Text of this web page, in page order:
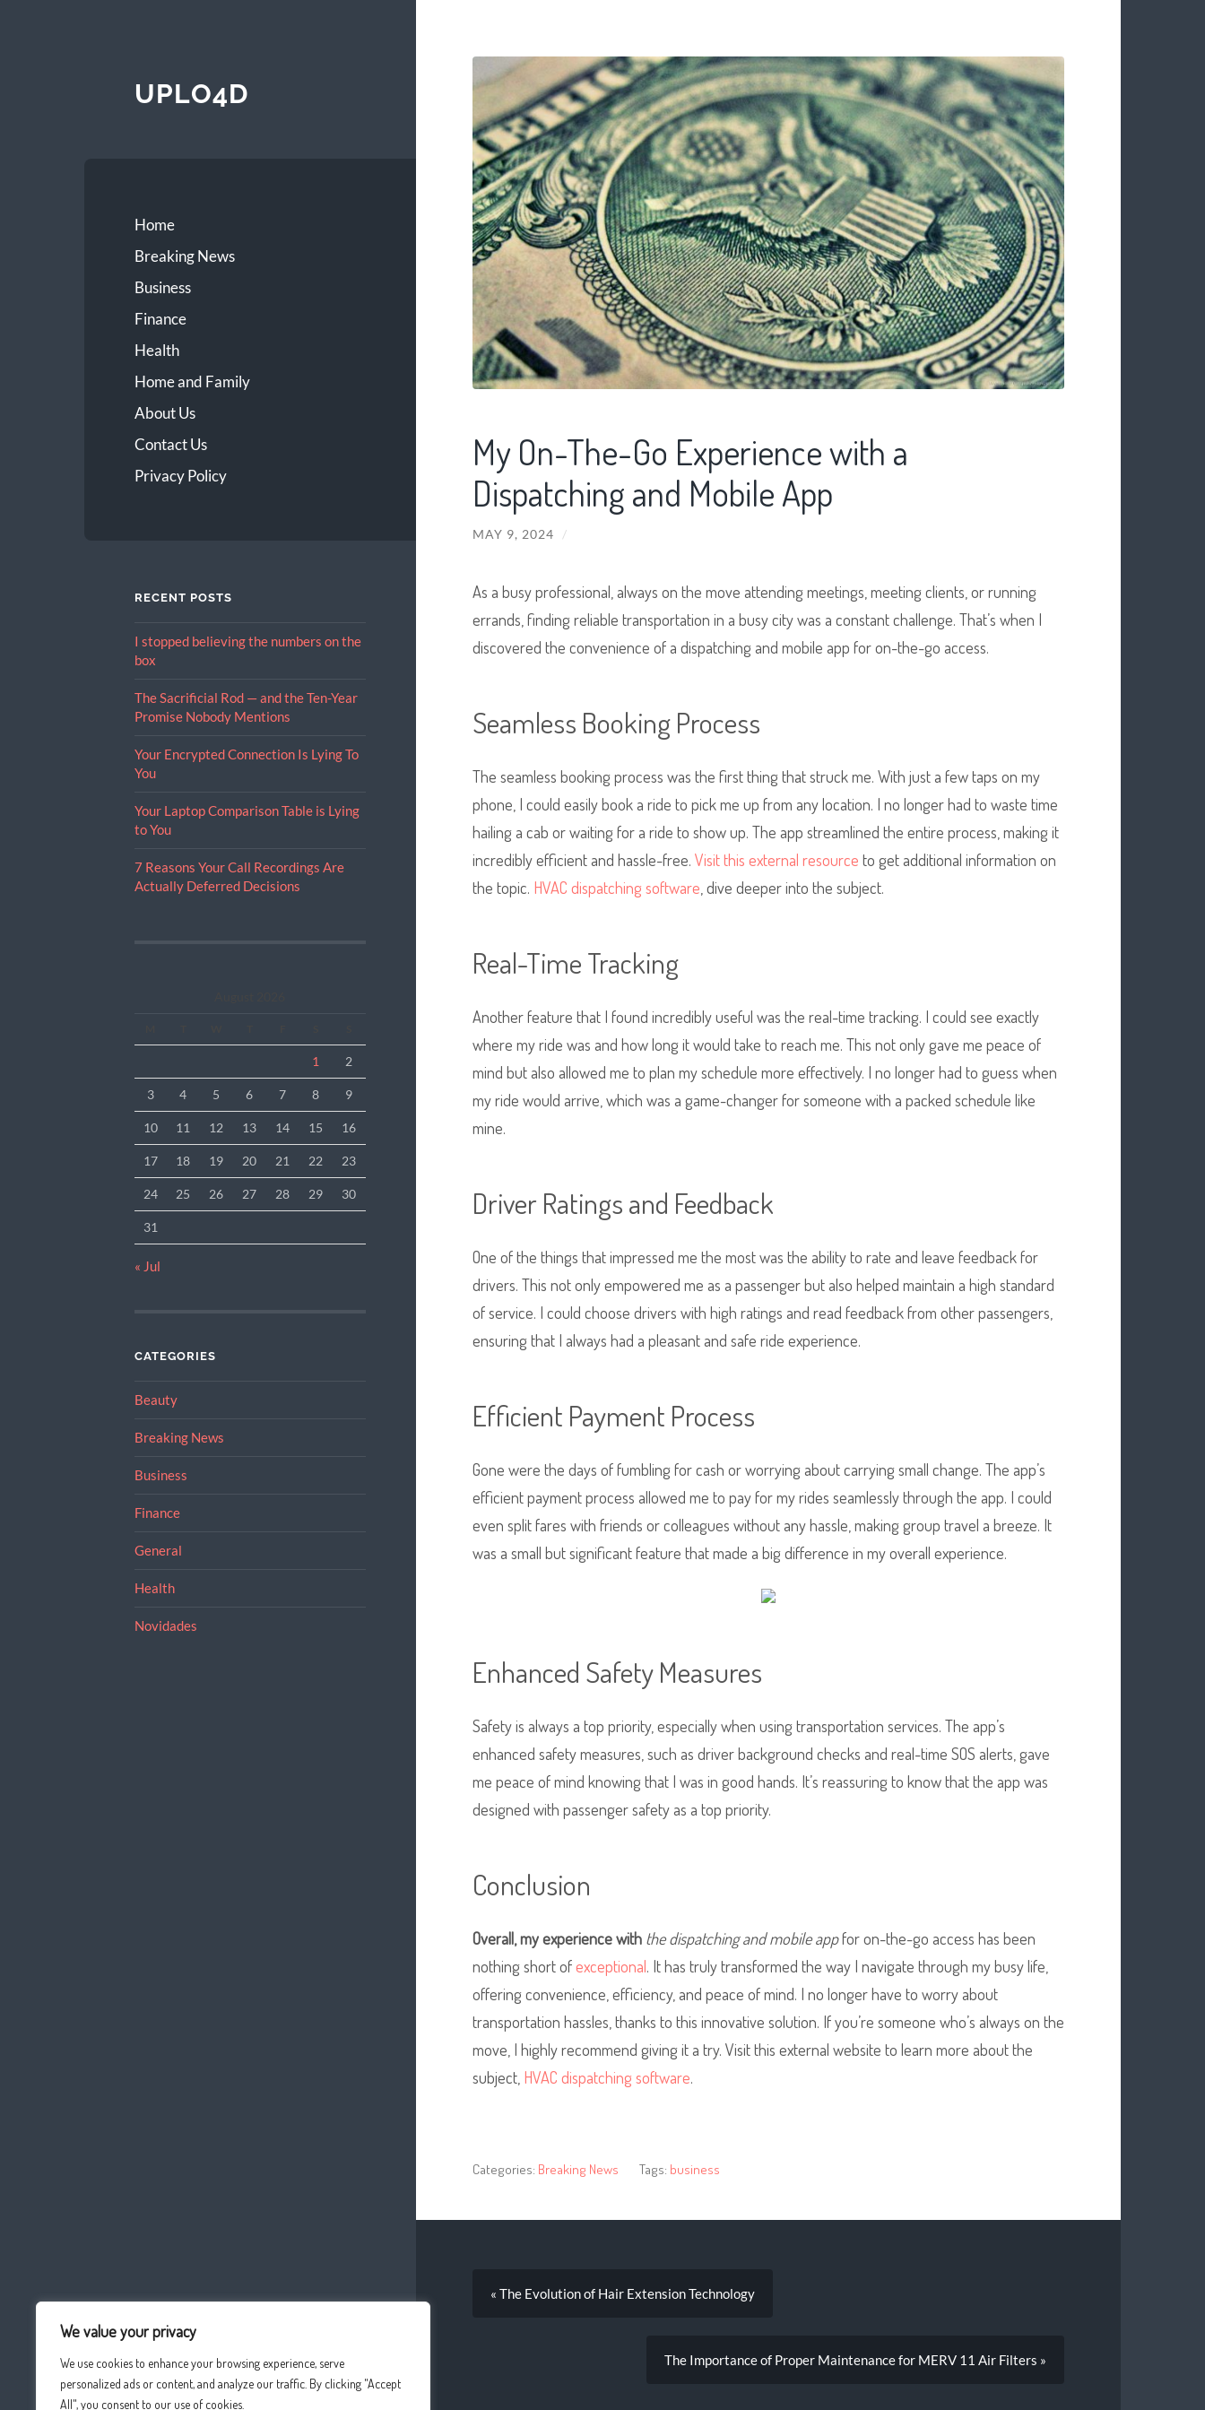
We value your privacy
We use cookies to enhance your browsing experience, serve
personalized ads or content, and analyze our traffic. By clicking "Accept
All", you consent to our use of cookies.
UPLO4D
Home
Breaking News
Business
Finance
Health
Home and Family
About Us
Contact Us
Privacy Policy
RECENT POSTS
I stopped believing the numbers on the
box
The Sacrificial Rod — and the Ten-Year
Promise Nobody Mentions
Your Encrypted Connection Is Lying To
You
Your Laptop Comparison Table is Lying
to You
7 Reasons Your Call Recordings Are
Actually Deferred Decisions
1 2
3 4 5 6 7 8 9
10 11 12 13 14 15 16
17 18 19 20 21 22 23
24 25 26 27 28 29 30
31
« Jul
CATEGORIES
Beauty
Breaking News
Business
Finance
General
Health
Novidades
My On-The-Go Experience with a
Dispatching and Mobile App
MAY 9, 2024 /
As a busy professional, always on the move attending meetings, meeting clients, or running
errands, finding reliable transportation in a busy city was a constant challenge. That’s when I
discovered the convenience of a dispatching and mobile app for on-the-go access.
Seamless Booking Process
The seamless booking process was the first thing that struck me. With just a few taps on my
phone, I could easily book a ride to pick me up from any location. I no longer had to waste time
hailing a cab or waiting for a ride to show up. The app streamlined the entire process, making it
incredibly efficient and hassle-free. Visit this external resource to get additional information on
the topic. HVAC dispatching software , dive deeper into the subject.
Real-Time Tracking
Another feature that I found incredibly useful was the real-time tracking. I could see exactly
where my ride was and how long it would take to reach me. This not only gave me peace of
mind but also allowed me to plan my schedule more effectively. I no longer had to guess when
my ride would arrive, which was a game-changer for someone with a packed schedule like
mine.
Driver Ratings and Feedback
One of the things that impressed me the most was the ability to rate and leave feedback for
drivers. This not only empowered me as a passenger but also helped maintain a high standard
of service. I could choose drivers with high ratings and read feedback from other passengers,
ensuring that I always had a pleasant and safe ride experience.
Efficient Payment Process
Gone were the days of fumbling for cash or worrying about carrying small change. The app’s
efficient payment process allowed me to pay for my rides seamlessly through the app. I could
even split fares with friends or colleagues without any hassle, making group travel a breeze. It
was a small but significant feature that made a big difference in my overall experience.
Enhanced Safety Measures
Safety is always a top priority, especially when using transportation services. The app’s
enhanced safety measures, such as driver background checks and real-time SOS alerts, gave
me peace of mind knowing that I was in good hands. It’s reassuring to know that the app was
designed with passenger safety as a top priority.
Conclusion
Overall, my experience with the dispatching and mobile appfor on-the-go access has been
nothing short ofexceptional. It has truly transformed the way I navigate through my busy life,
offering convenience, efficiency, and peace of mind. I no longer have to worry about
transportation hassles, thanks to this innovative solution. If you’re someone who’s always on the
move, I highly recommend giving it a try. Visit this external website to learn more about the
subject, HVAC dispatching software.
Categories: Breaking News Tags: business
« The Evolution of Hair Extension Technology
The Importance of Proper Maintenance for MERV 11 Air Filters »